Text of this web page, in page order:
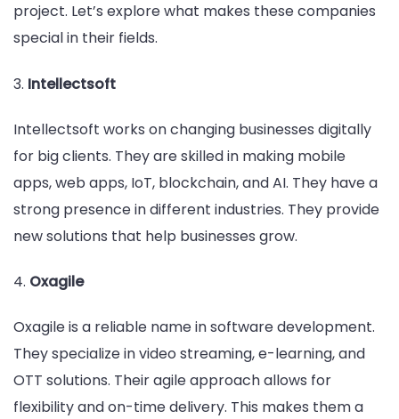
project. Let’s explore what makes these companies
special in their fields.
3. Intellectsoft
Intellectsoft works on changing businesses digitally
for big clients. They are skilled in making mobile
apps, web apps, IoT, blockchain, and AI. They have a
strong presence in different industries. They provide
new solutions that help businesses grow.
4. Oxagile
Oxagile is a reliable name in software development.
They specialize in video streaming, e-learning, and
OTT solutions. Their agile approach allows for
flexibility and on-time delivery. This makes them a